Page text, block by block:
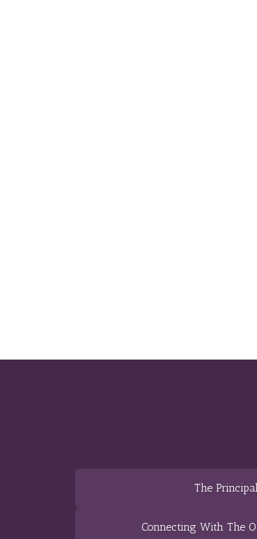
The
Connecting With The